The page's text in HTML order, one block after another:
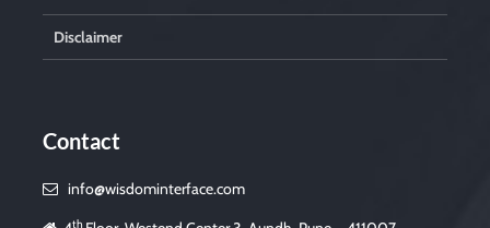
Disclaimer
Contact
info@wisdominterface.com
th